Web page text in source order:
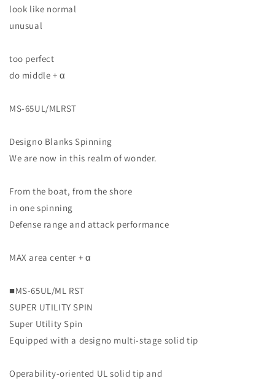
look like normal
unusual
too perfect
do middle + α
MS-65UL/MLRST
Designo Blanks Spinning
We are now in this realm of wonder.
From the boat, from the shore
in one spinning
Defense range and attack performance
MAX area center + α
■MS-65UL/ML RST
SUPER UTILITY SPIN
Super Utility Spin
Equipped with a designo multi-stage solid tip
Operability-oriented UL solid tip and